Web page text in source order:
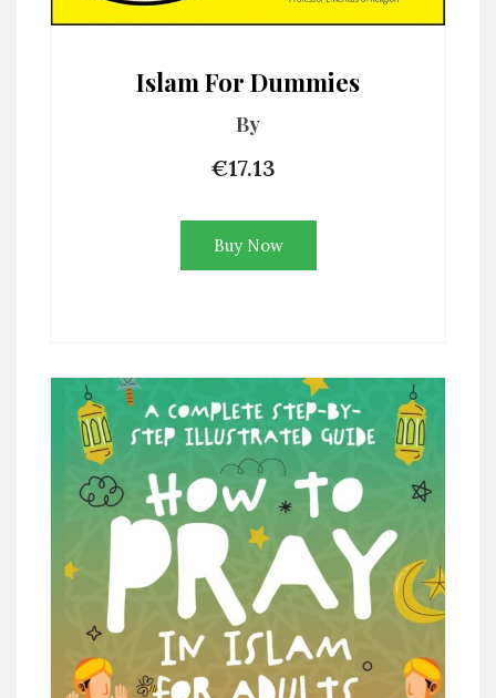
Islam For Dummies
By
€17.13
Buy Now